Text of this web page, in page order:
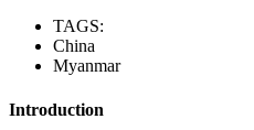
TAGS:
China
Myanmar
Introduction